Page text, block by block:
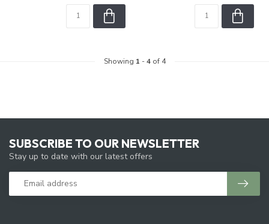
Showing 1 -4of 4
SUBSCRIBE TO OUR NEWSLETTER
Stay up to date with our latest offers